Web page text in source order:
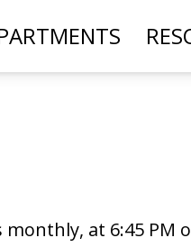
monthly, at 6:45